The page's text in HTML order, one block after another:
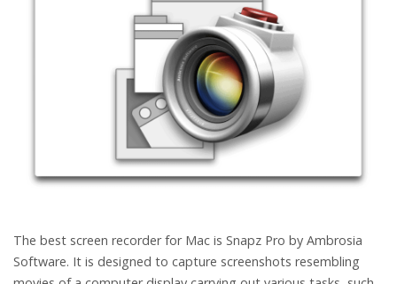
The best screen recorder for Mac is Snapz Pro by Ambrosia
Software. It is designed to capture screenshots resembling